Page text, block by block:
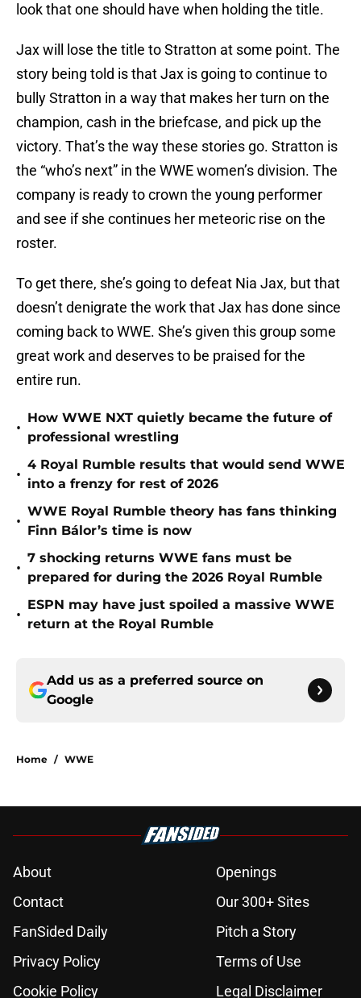
look that one should have when holding the title.
Jax will lose the title to Stratton at some point. The
story being told is that Jax is going to continue to
bully Stratton in a way that makes her turn on the
champion, cash in the briefcase, and pick up the
victory. That’s the way these stories go. Stratton is
the “who’s next” in the WWE women’s division. The
company is ready to crown the young performer
and see if she continues her meteoric rise on the
roster.
To get there, she’s going to defeat Nia Jax, but that
doesn’t denigrate the work that Jax has done since
coming back to WWE. She’s given this group some
great work and deserves to be praised for the
entire run.
•
How WWE NXT quietly became the future of
professional wrestling
•
4 Royal Rumble results that would send WWE
into a frenzy for rest of 2026
•
WWE Royal Rumble theory has fans thinking
Finn Bálor’s time is now
•
7 shocking returns WWE fans must be
prepared for during the 2026 Royal Rumble
•
ESPN may have just spoiled a massive WWE
return at the Royal Rumble
Add us as a preferred source on
Google
Home / WWE
About
Openings
Contact
Our 300+ Sites
FanSided Daily
Pitch a Story
Privacy Policy
Terms of Use
Cookie Policy
Legal Disclaimer